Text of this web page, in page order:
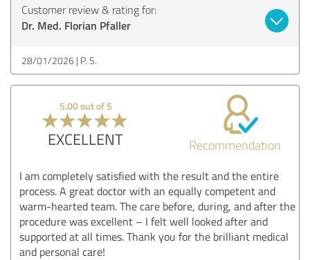
Customer review & rating for:
Dr. Med. Florian Pfaller
28/01/2026 P. S.
5.00 out of 5
EXCELLENT Recommendation
I am completely satisfied with the result and the entire
process. A great doctor with an equally competent and
warm-hearted team. The care before, during, and after the
procedure was excellent – I felt well looked after and
supported at all times. Thank you for the brilliant medical
and personal care!